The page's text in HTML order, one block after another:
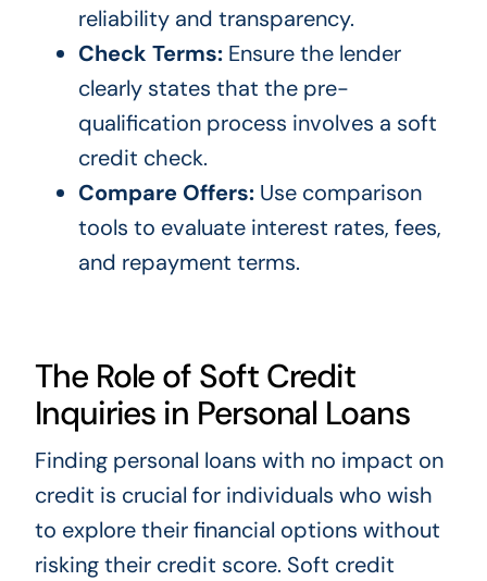
reliability and transparency.
Check Terms:Ensure the lender
clearly states that the pre-
qualification process involves a soft
credit check.
Compare Offers:Use comparison
tools to evaluate interest rates, fees,
and repayment terms.
The Role of Soft Credit
Inquiries in Personal Loans
Finding personal loans with no impact on
credit is crucial for individuals who wish
to explore their financial options without
risking their credit score. Soft credit